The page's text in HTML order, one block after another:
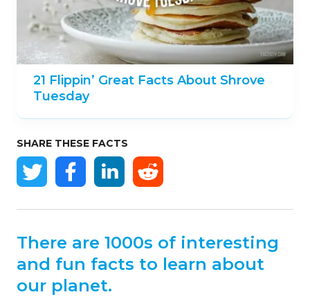
21 Flippin’ Great Facts About Shrove
Tuesday
SHARE THESE FACTS
There are 1000s of interesting
and fun facts to learn about
our planet.